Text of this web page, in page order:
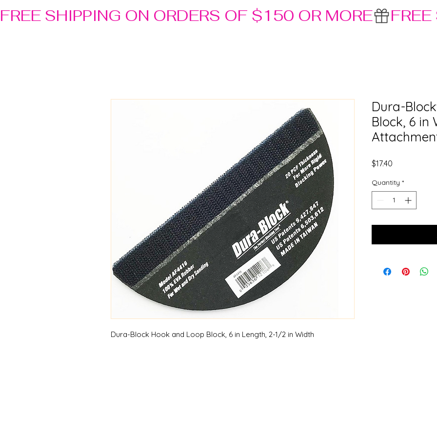
FREE SHIPPING ON ORDERS OF $150 OR MORE
Dura-Block Hook and Loop Block, 6 in Length, 2-1/2 in Width
Dura-
Block, 6 in
$17.40
Quantity *